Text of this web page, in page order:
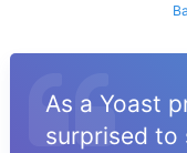
As a Yoast
surprised to